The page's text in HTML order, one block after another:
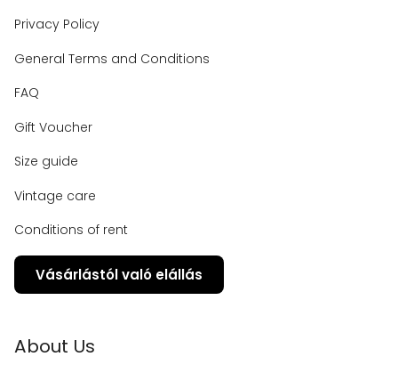
Privacy Policy
General Terms and Conditions
FAQ
Gift Voucher
Size guide
Vintage care
Conditions of rent
Vásárlástól való elállás
About Us